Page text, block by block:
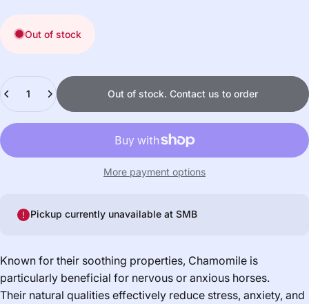
Out of stock
Quantity
Out of stock. Contact us to order
More payment options
Pickup currently unavailable at SMB
Known for their soothing properties, Chamomile is
particularly beneficial for nervous or anxious horses.
Their natural qualities effectively reduce stress, anxiety, and